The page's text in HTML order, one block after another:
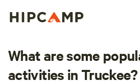
What are some
activities in Truckee?